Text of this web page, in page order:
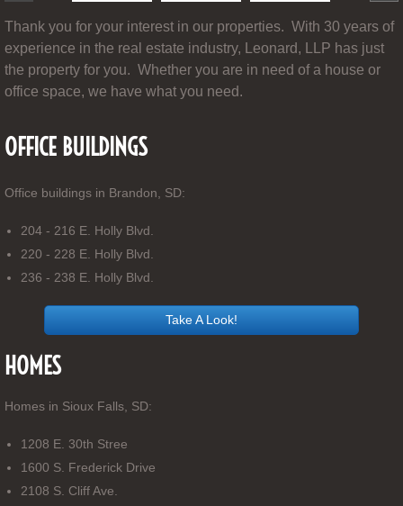
Thank you for your interest in our properties. With 30 years of
experience in the real estate industry, Leonard, LLP has just
the property for you. Whether you are in need of a house or
office space, we have what you need.
OFFICE BUILDINGS
Office buildings in Brandon, SD:
204 - 216 E. Holly Blvd.
220 - 228 E. Holly Blvd.
236 - 238 E. Holly Blvd.
Take A Look!
HOMES
Homes in Sioux Falls, SD:
1208 E. 30th Stree
1600 S. Frederick Drive
2108 S. Cliff Ave.